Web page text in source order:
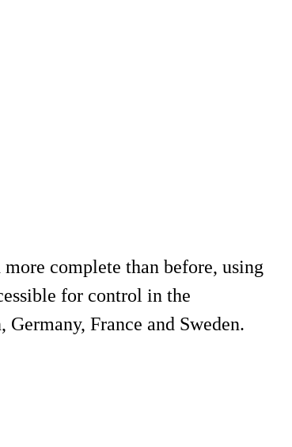
complete than before, using
for control in the
France and Sweden.